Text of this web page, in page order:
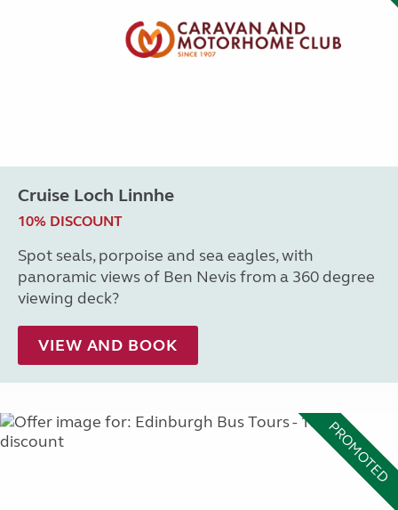
Cruise Loch Linnhe
10% DISCOUNT
Spot seals, porpoise and sea eagles, with
panoramic views of Ben Nevis from a 360 degree
viewing deck?
VIEW AND BOOK
PROMOTED